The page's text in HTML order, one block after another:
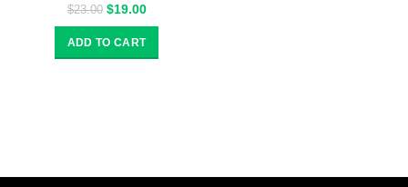
$23.00 Original
price
was:
$23.00.
$19.00Current
price
is:
$19.00.
ADD TO CART